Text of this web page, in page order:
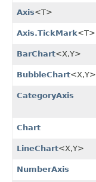
Axis<T>
Axis.TickMark<T>
BarChart<X,​Y>
BubbleChart<X,​Y>
CategoryAxis
Chart
LineChart<X,​Y>
NumberAxis